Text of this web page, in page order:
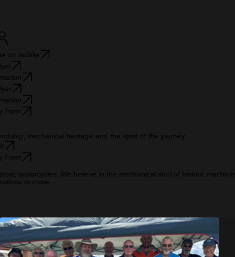
on mobile
Form
mechanical heritage and the spirit of the journey.
Form
motorcycles. We believe in the mechanical soul of historic
to come.